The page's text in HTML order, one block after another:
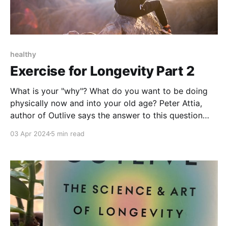
healthy
Exercise for Longevity Part 2
What is your "why"? What do you want to be doing
physically now and into your old age? Peter Attia,
author of Outlive says the answer to this question
three other exercises he recommends that weren't
03 Apr 20245 min read